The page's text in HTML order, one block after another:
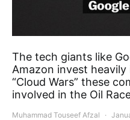
The tech giants like
Amazon invest
“Cloud Wars” these
involved in the Oil
Muhammad Touseef Afzal